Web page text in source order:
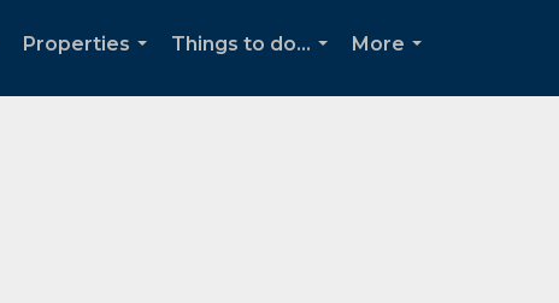
Properties
Things to do...
More